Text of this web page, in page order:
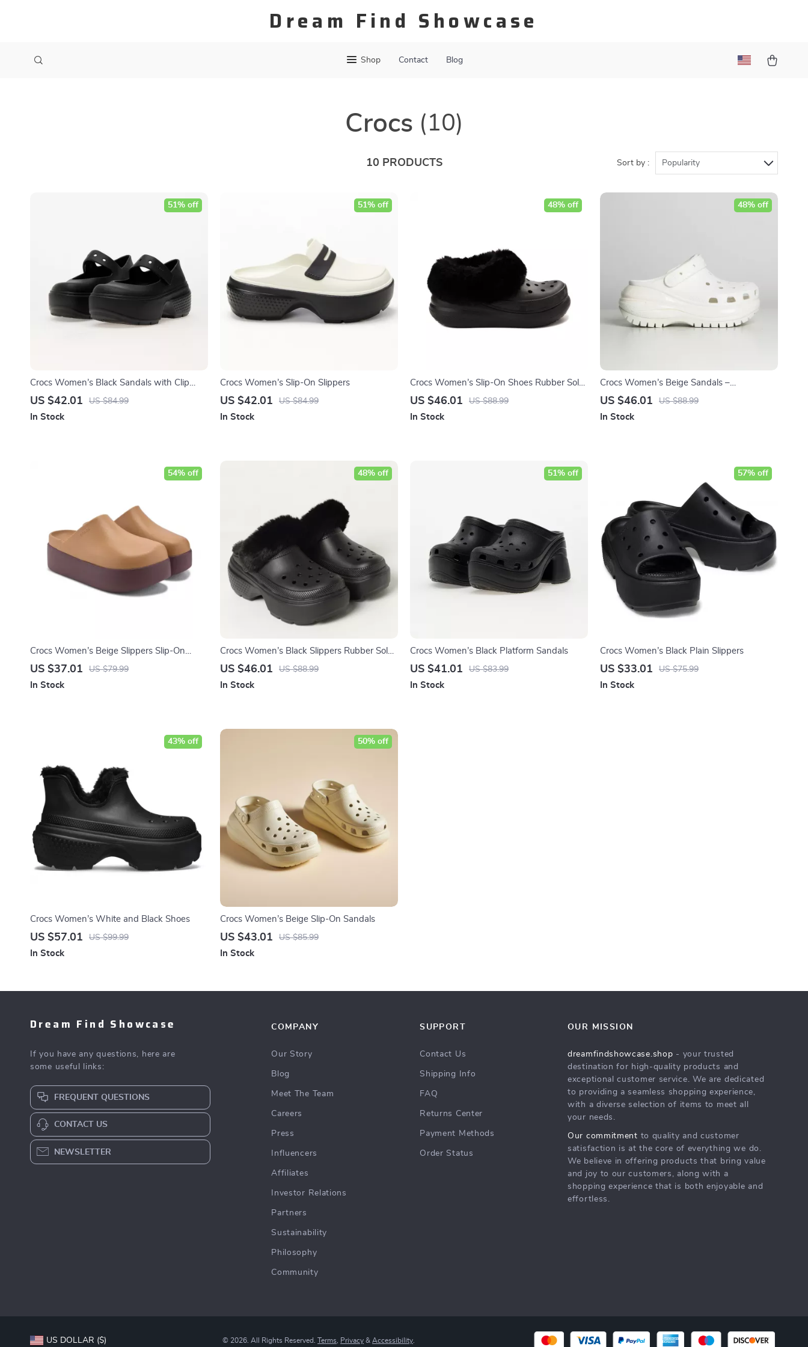
Dream Find Showcase
Shop Contact Blog
Crocs (10)
10 PRODUCTS Sort by : Popularity
Crocs Women’s Black Sandals with Clip
Fastening
US $42.01 US $84.99
51% off
In Stock
Crocs Women’s Slip-On Slippers
US $42.01 US $84.99
51% off
In Stock
Crocs Women’s Slip-On Shoes Rubber Sole
Fall/Winter Footwear
US $46.01 US $88.99
48% off
In Stock
Crocs Women’s Beige Sandals –
Comfortable Rubber Sole Spring/Summer
US $46.01 US $88.99
48% off
In Stock
Crocs Women’s Beige Slippers Slip-On
Rubber Sole Fall/Winter Footwear
US $37.01 US $79.99
54% off
In Stock
Crocs Women’s Black Slippers Rubber Sole
Fall/Winter Comfort Footwear
US $46.01 US $88.99
48% off
In Stock
Crocs Women’s Black Platform Sandals
US $41.01 US $83.99
51% off
In Stock
Crocs Women’s Black Plain Slippers
US $33.01 US $75.99
57% off
In Stock
Crocs Women’s White and Black Shoes
US $57.01 US $99.99
43% off
In Stock
Crocs Women’s Beige Slip-On Sandals
US $43.01 US $85.99
50% off
In Stock
Dream Find Showcase
If you have any questions, here are
some useful links:
FREQUENT QUESTIONS
CONTACT US
NEWSLETTER
COMPANY
Our Story
Blog
Meet The Team
Careers
Press
Influencers
Affiliates
Investor Relations
Partners
Sustainability
Philosophy
Community
SUPPORT
Contact Us
Shipping Info
FAQ
Returns Center
Payment Methods
Order Status
OUR MISSION
dreamfindshowcase.shop - your trusted
destination for high-quality products and
exceptional customer service. We are dedicated
to providing a seamless shopping experience,
with a diverse selection of items to meet all
your needs.
Our commitment to quality and customer
satisfaction is at the core of everything we do.
We believe in offering products that bring value
and joy to our customers, along with a
shopping experience that is both enjoyable and
effortless.
US DOLLAR ($) © 2026. All Rights Reserved.Terms Privacy &Accessibility